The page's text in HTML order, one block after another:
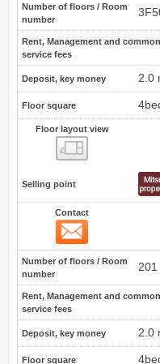
Number of floors / Room
number
Rent, Management and common
service fees
Deposit, key money 2.0
Floor square
Floor layout view
Selling point
Contact
Number of floors / Room
number
201
Rent, Management and common
service fees
Deposit, key money 2.0
Floor square